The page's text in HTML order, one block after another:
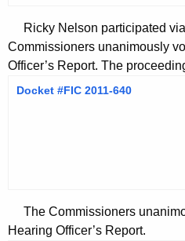
Ricky Nelson participated
Commissioners unanimously
Officer’s Report. The
Docket #FIC 2011-640
The Commissioners
Hearing Officer’s Report.